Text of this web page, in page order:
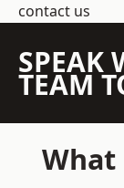
contact us
SPEAK
TEAM
What